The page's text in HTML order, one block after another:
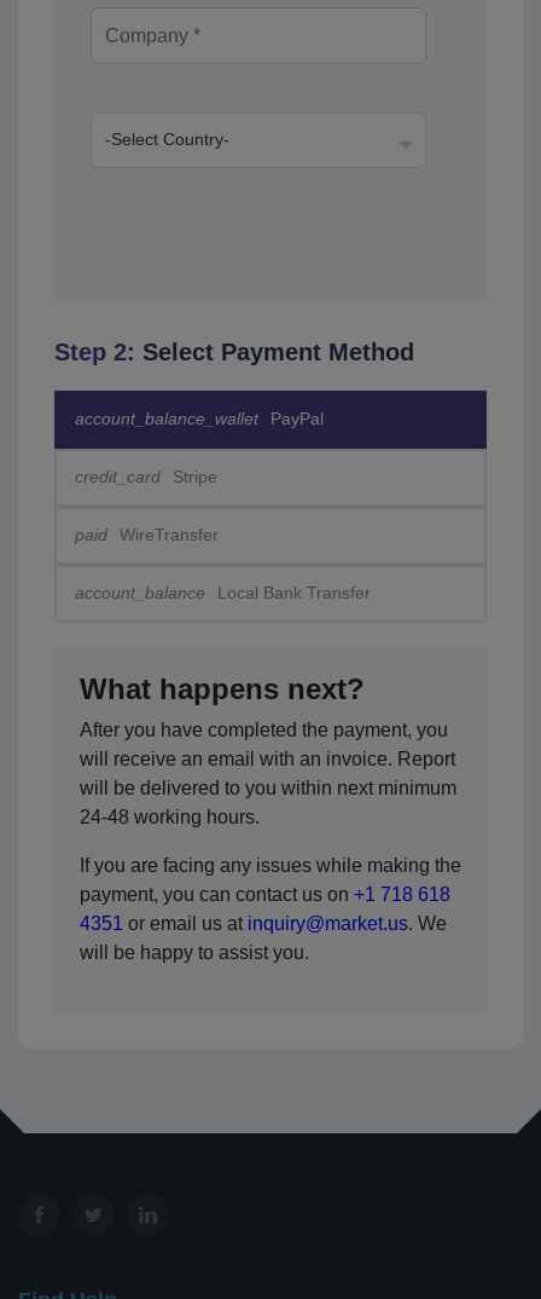
Step 2: Select Payment Method
account_balance_wallet PayPal
credit_card Stripe
paid WireTransfer
account_balance Local Bank Transfer
What happens next?
After you have completed the payment, you
will receive an email with an invoice. Report
will be delivered to you within next minimum
24-48 working hours.
If you are facing any issues while making the
payment, you can contact us on +1 718 618
4351 or email us at inquiry@market.us. We
will be happy to assist you.